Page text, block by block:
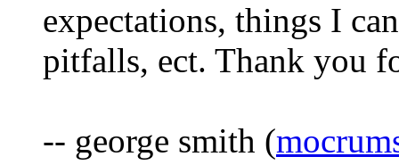
expectations, things I
pitfalls, ect. Thank you
-- george smith (